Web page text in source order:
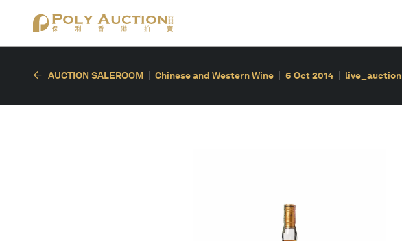
AUCTION SALEROOM Chinese and Western Wine 6 Oct 2014 live_auction